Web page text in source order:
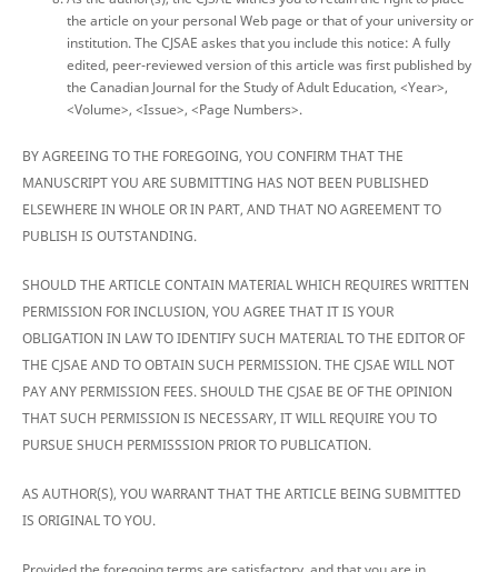
the article on your personal Web page or that of your university or
institution. The CJSAE askes that you include this notice: A fully
edited, peer-reviewed version of this article was first published by
the Canadian Journal for the Study of Adult Education, <Year>,
<Volume>, <Issue>, <Page Numbers>.
BY AGREEING TO THE FOREGOING, YOU CONFIRM THAT THE
MANUSCRIPT YOU ARE SUBMITTING HAS NOT BEEN PUBLISHED
ELSEWHERE IN WHOLE OR IN PART, AND THAT NO AGREEMENT TO
PUBLISH IS OUTSTANDING.
SHOULD THE ARTICLE CONTAIN MATERIAL WHICH REQUIRES WRITTEN
PERMISSION FOR INCLUSION, YOU AGREE THAT IT IS YOUR
OBLIGATION IN LAW TO IDENTIFY SUCH MATERIAL TO THE EDITOR OF
THE CJSAE AND TO OBTAIN SUCH PERMISSION. THE CJSAE WILL NOT
PAY ANY PERMISSION FEES. SHOULD THE CJSAE BE OF THE OPINION
THAT SUCH PERMISSION IS NECESSARY, IT WILL REQUIRE YOU TO
PURSUE SHUCH PERMISSSION PRIOR TO PUBLICATION.
AS AUTHOR(S), YOU WARRANT THAT THE ARTICLE BEING SUBMITTED
IS ORIGINAL TO YOU.